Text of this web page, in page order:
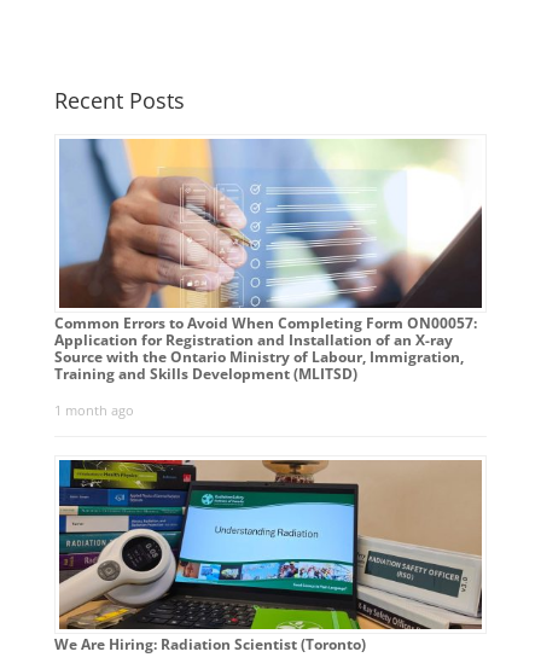
Recent Posts
Common Errors to Avoid When Completing Form ON00057:
Application for Registration and Installation of an X-ray
Source with the Ontario Ministry of Labour, Immigration,
Training and Skills Development (MLITSD)
1 month ago
We Are Hiring: Radiation Scientist (Toronto)